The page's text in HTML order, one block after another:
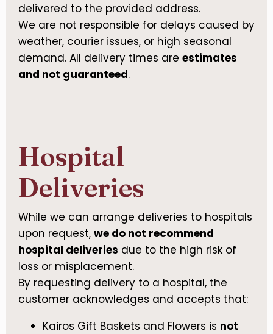
delivered to the provided address.
We are not responsible for delays caused by
weather, courier issues, or high seasonal
demand. All delivery times are estimates
and not guaranteed.
Hospital
Deliveries
While we can arrange deliveries to hospitals
upon request, we do not recommend
hospital deliveries due to the high risk of
loss or misplacement.
By requesting delivery to a hospital, the
customer acknowledges and accepts that:
Kairos Gift Baskets and Flowers is not